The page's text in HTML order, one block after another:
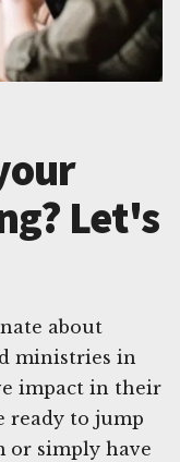
Let's
about
ministries in
impact in their
ready to jump
or simply have